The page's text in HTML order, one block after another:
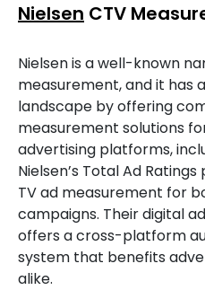
Nielsen CTV
Nielsen is a well-known
measurement, and it has
landscape by offering
measurement solutions
advertising platforms,
Nielsen’s Total Ad
TV ad measurement for
campaigns. Their digital
offers a cross-platform
system that benefits
alike.